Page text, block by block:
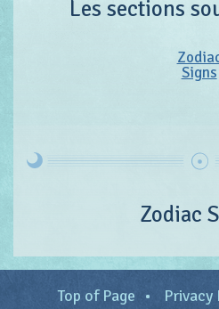
Les sections
Signs
Zodiac
Top of Page Privacy